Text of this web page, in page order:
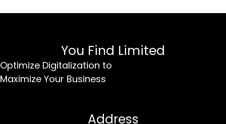
You Find Limited
Optimize Digitalization to
Maximize Your Business
Address